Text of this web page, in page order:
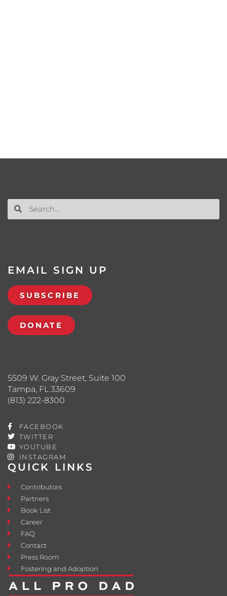
QUICK LINKS
Contributors
Partners
Book List
Career
FAQ
Contact
Press Room
Fostering and Adoption
5509 W. Gray Street, Suite 100
Tampa, FL 33609
(813) 222-8300
FACEBOOK
TWITTER
YOUTUBE
INSTAGRAM
EMAIL SIGN UP
SUBSCRIBE
DONATE